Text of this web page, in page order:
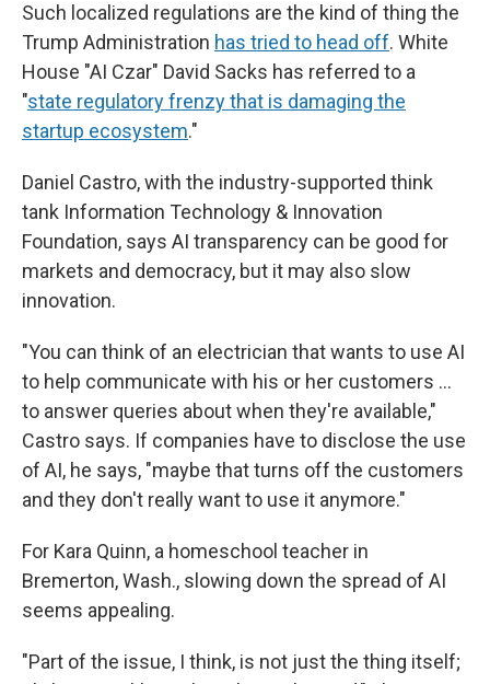
Such localized regulations are the kind of thing the
Trump Administration has tried to head off. White
House "AI Czar" David Sacks has referred to a
"state regulatory frenzy that is damaging the
startup ecosystem."
Daniel Castro, with the industry-supported think
tank Information Technology & Innovation
Foundation, says AI transparency can be good for
markets and democracy, but it may also slow
innovation.
"You can think of an electrician that wants to use AI
to help communicate with his or her customers ...
to answer queries about when they're available,"
Castro says. If companies have to disclose the use
of AI, he says, "maybe that turns off the customers
and they don't really want to use it anymore."
For Kara Quinn, a homeschool teacher in
Bremerton, Wash., slowing down the spread of AI
seems appealing.
"Part of the issue, I think, is not just the thing itself;